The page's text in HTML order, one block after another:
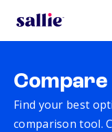
Find your best
comparison tool.